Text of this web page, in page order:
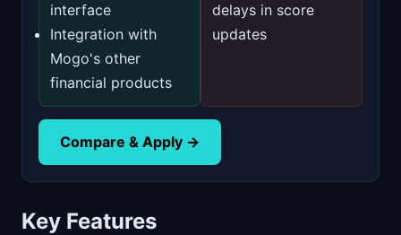
interface
Integration with
Mogo's other
financial products
delays in score
updates
Compare & Apply →
Key Features